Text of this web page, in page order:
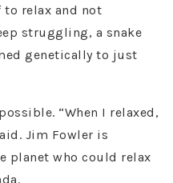
to relax and not
struggling, a snake
genetically to just
“When I relaxed,
Jim Fowler is
planet who could relax